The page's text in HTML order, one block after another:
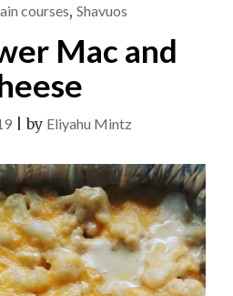
courses, Shavuos
Mac and
|by Eliyahu Mintz